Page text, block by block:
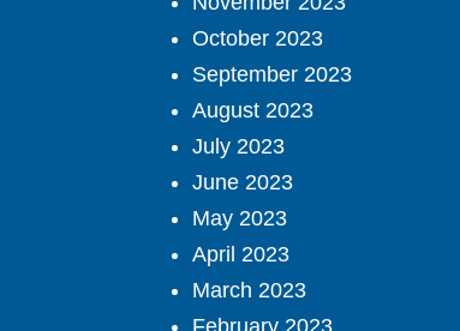
October 2023
September 2023
August 2023
July 2023
June 2023
May 2023
April 2023
March 2023
February 2023